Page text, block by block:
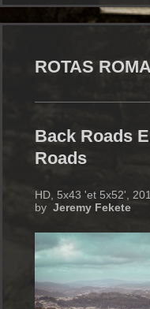
ROTAS
Back Roads
Roads
HD, 5x43 'et 5x52',
by Jeremy Fekete